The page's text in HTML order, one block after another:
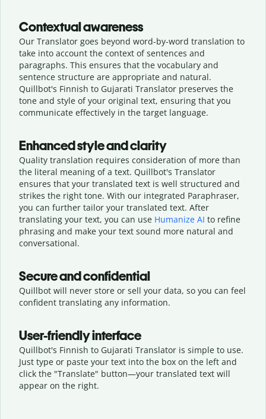
Contextual awareness
Our Translator goes beyond word-by-word translation to
take into account the context of sentences and
paragraphs. This ensures that the vocabulary and
sentence structure are appropriate and natural.
Quillbot's Finnish to Gujarati Translator preserves the
tone and style of your original text, ensuring that you
communicate effectively in the target language.
Enhanced style and clarity
Quality translation requires consideration of more than
the literal meaning of a text. Quillbot's Translator
ensures that your translated text is well structured and
strikes the right tone. With our integrated Paraphraser,
you can further tailor your translated text. After
translating your text, you can use Humanize AI to refine
phrasing and make your text sound more natural and
conversational.
Secure and confidential
Quillbot will never store or sell your data, so you can feel
confident translating any information.
User-friendly interface
Quillbot's Finnish to Gujarati Translator is simple to use.
Just type or paste your text into the box on the left and
click the "Translate" button—your translated text will
appear on the right.